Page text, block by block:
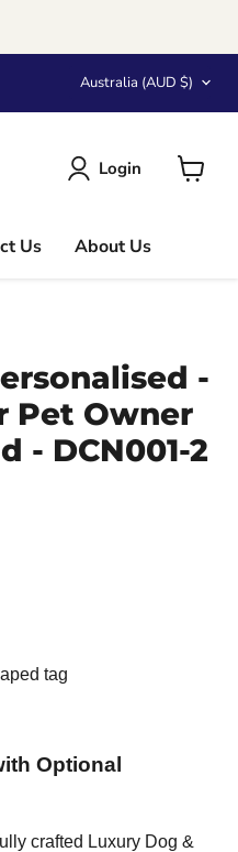
Country
Australia (AUD $)
Login
Us About Us
-
Pet Owner
- DCN001-2
tag
Optional
crafted Luxury Dog &